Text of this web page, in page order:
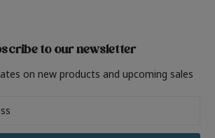
to our newsletter
on new products and upcoming sales